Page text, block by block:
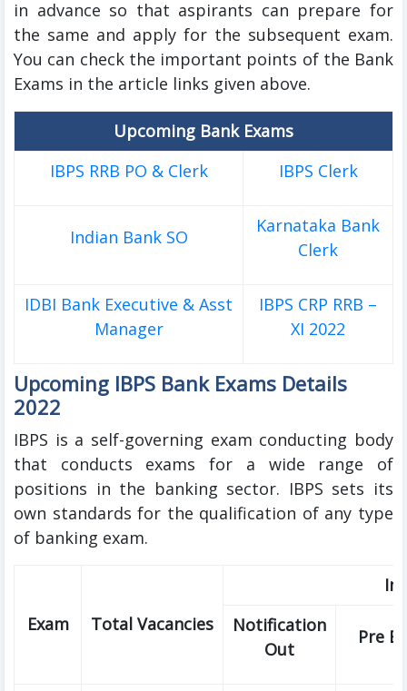
in advance so that aspirants can prepare for
the same and apply for the subsequent exam.
You can check the important points of the Bank
Exams in the article links given above.
Upcoming Bank Exams
IBPS RRB PO & Clerk
IBPS Clerk
Indian Bank SO
Karnataka Bank
Clerk
IDBI Bank Executive & Asst
Manager
IBPS CRP RRB –
XI 2022
Upcoming IBPS Bank Exams Details
2022
IBPS is a self-governing exam conducting body
that conducts exams for a wide range of
positions in the banking sector. IBPS sets its
own standards for the qualification of any type
of banking exam.
Exam Total Vacancies
Notification
Out
Pre